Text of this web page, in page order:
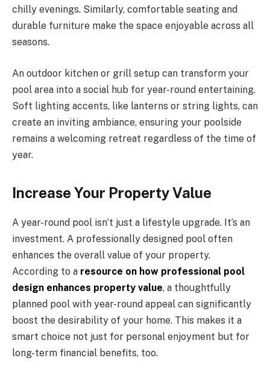
chilly evenings. Similarly, comfortable seating and
durable furniture make the space enjoyable across all
seasons.
An outdoor kitchen or grill setup can transform your
pool area into a social hub for year-round entertaining.
Soft lighting accents, like lanterns or string lights, can
create an inviting ambiance, ensuring your poolside
remains a welcoming retreat regardless of the time of
year.
Increase Your Property Value
A year-round pool isn’t just a lifestyle upgrade. It’s an
investment. A professionally designed pool often
enhances the overall value of your property.
According to a resource on how professional pool
design enhances property value, a thoughtfully
planned pool with year-round appeal can significantly
boost the desirability of your home. This makes it a
smart choice not just for personal enjoyment but for
long-term financial benefits, too.